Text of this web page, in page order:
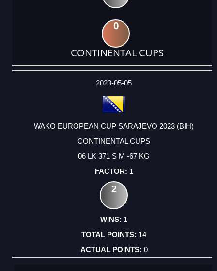
0
CONTINENTAL CUPS
DATE
EVENT
TYPE
CATEGORY
EVENT
RANK
WINS
POINTS
ACTUAL
2023-05-05
WAKO EUROPEAN CUP SARAJEVO 2023 (BIH)
CONTINENTAL CUPS
06 LK 371 S M -67 KG
1
2
1
14
0